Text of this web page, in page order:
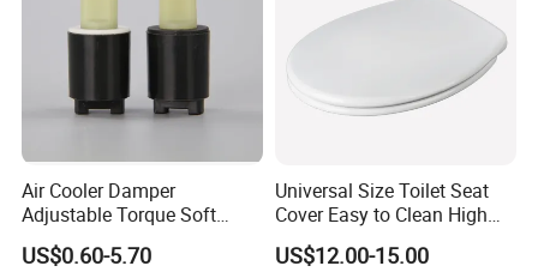
Air Cooler Damper
Adjustable Torque Soft
Close Mechanism for Air
Cooler Flap Lid Long Life
US$0.60-5.70
Universal Size Toilet Seat
Cover Easy to Clean High
Quality Toilet Lid
US$12.00-15.00